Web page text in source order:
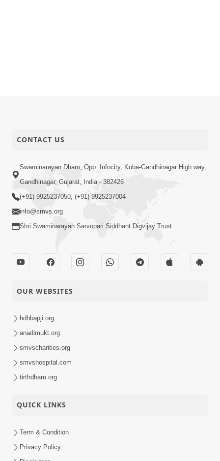
CONTACT US
Swaminarayan Dham, Opp. Infocity, Koba-Gandhinagar High way,
Gandhinagar, Gujarat, India - 382426
(+91) 9925237050, (+91) 9925237004
info@smvs.org
Shri Swaminarayan Sarvopari Siddhant Digvijay Trust
OUR WEBSITES
hdhbapji.org
anadimukt.org
smvscharities.org
smvshospital.com
tirthdham.org
QUICK LINKS
Term & Condition
Privacy Policy